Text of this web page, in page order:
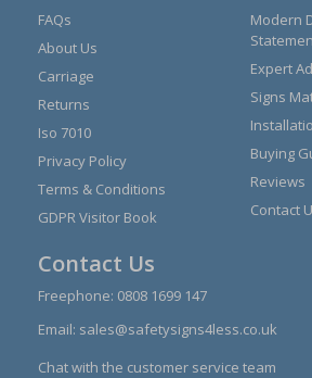
FAQs
About Us
Carriage
Returns
Iso 7010
Privacy Policy
Terms & Conditions
GDPR Visitor Book
Modern
Expert
Signs
Buying
Reviews
Contact
Contact Us
Freephone: 0808 1699 147
Email: sales@safetysigns4less.co.uk
Chat with the customer service team